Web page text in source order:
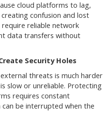
cloud platforms to lag,
confusion and lost
reliable network
data transfers without
Security Holes
threats is much harder
slow or unreliable. Protecting
requires constant
be interrupted when the